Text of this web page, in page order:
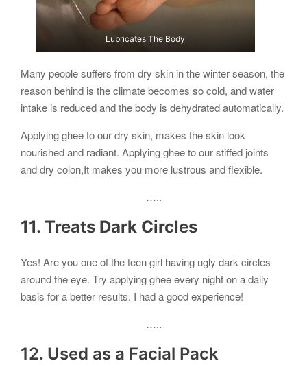
Lubricates The Body
Many people suffers from dry skin in the winter season, the
reason behind is the climate becomes so cold, and water
intake is reduced and the body is dehydrated automatically.
Applying ghee to our dry skin, makes the skin look
nourished and radiant. Applying ghee to our stiffed joints
and dry colon,It makes you more lustrous and flexible.
…..
11. Treats Dark Circles
Yes! Are you one of the teen girl having ugly dark circles
around the eye. Try applying ghee every night on a daily
basis for a better results. I had a good experience!
…..
12. Used as a Facial Pack